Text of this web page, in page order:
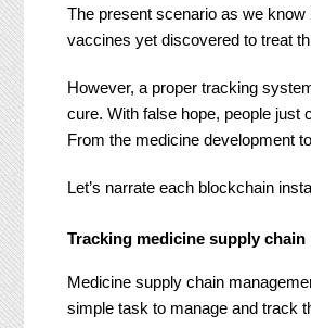
The present scenario as we
vaccines yet discovered to treat
However, a proper tracking
cure. With false hope, people just
From the medicine development
Let’s narrate each blockchain
Tracking medicine supply chain
Medicine supply chain
simple task to manage and track